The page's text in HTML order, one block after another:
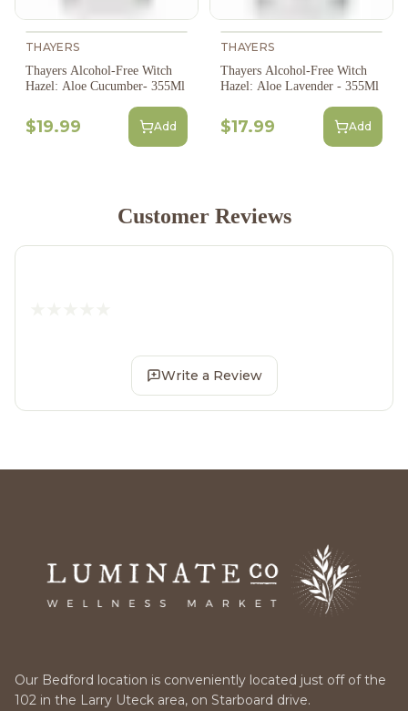
THAYERS
Thayers Alcohol-Free Witch
Hazel: Aloe Cucumber- 355Ml
$19.99 Add
THAYERS
Thayers Alcohol-Free Witch
Hazel: Aloe Lavender - 355Ml
$17.99 Add
Customer Reviews
Write a Review
Our Bedford location is conveniently located just off of the
102 in the Larry Uteck area, on Starboard drive.